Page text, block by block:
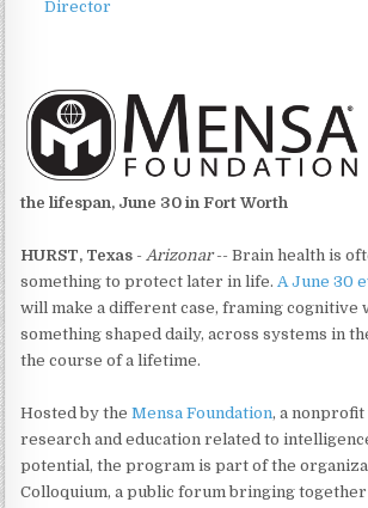
Director
the lifespan, June 30 in Fort Worth
HURST, Texas -Arizonar-- Brain health is
something to protect later in life.A June 30
will make a different case, framing cognitive
something shaped daily, across systems in
the course of a lifetime.
Hosted by theMensa Foundation, a nonprofit
research and education related to
potential, the program is part of the
Colloquium, a public forum bringing